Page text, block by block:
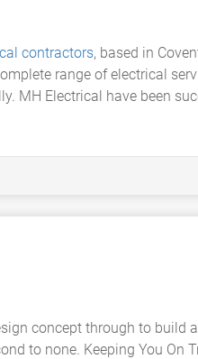
contractors, based in
range of electrical
MH Electrical have been
concept through to build
to none. Keeping You On